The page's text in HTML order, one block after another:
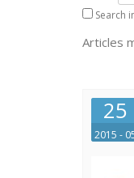
Search
Articles
25
2015 -